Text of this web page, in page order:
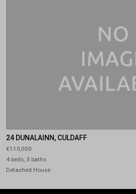
24 DUNALAINN, CULDAFF
€110,000
4 beds, 3 baths
Detached House